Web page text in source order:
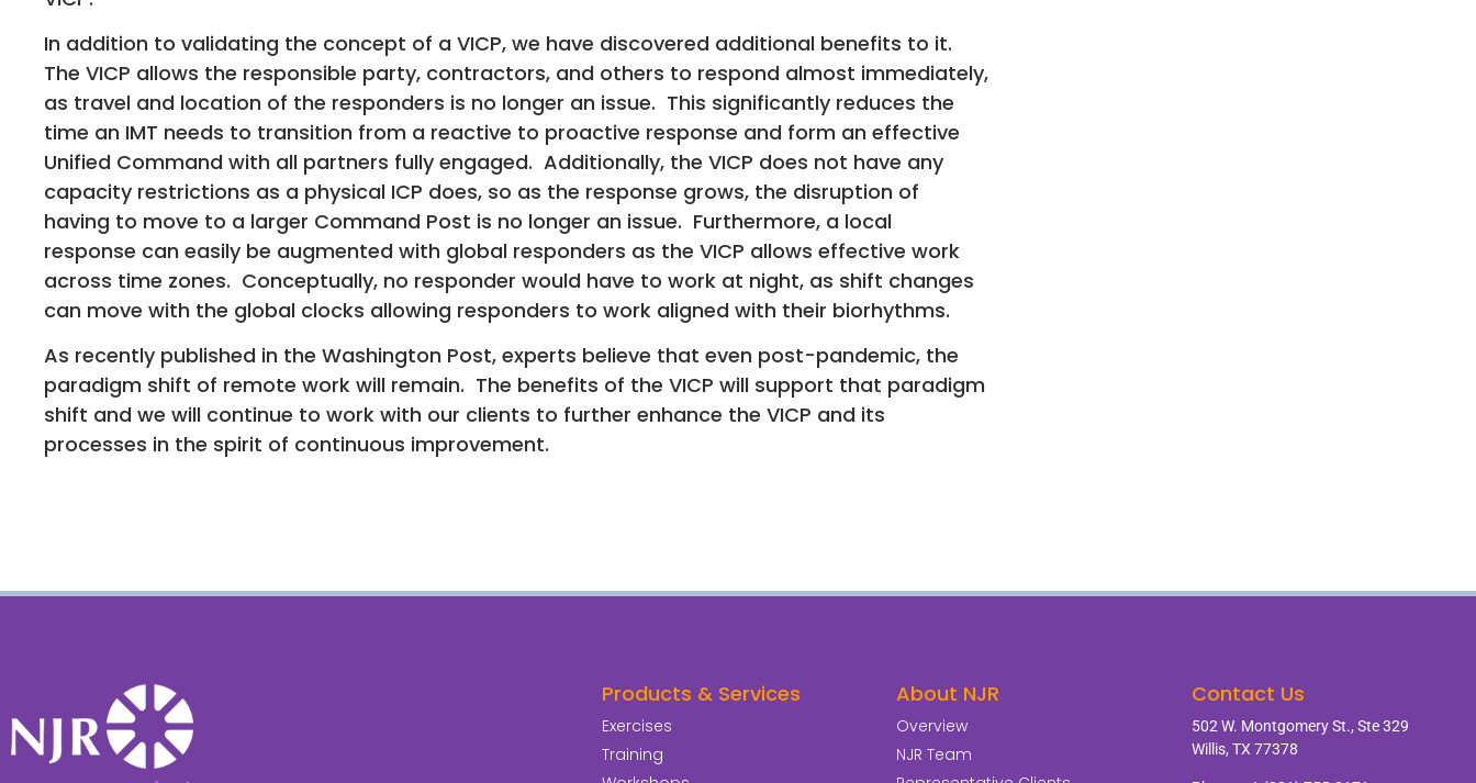
In addition to validating the concept of a VICP, we have discovered additional benefits to it.
The VICP allows the responsible party, contractors, and others to respond almost immediately,
as travel and location of the responders is no longer an issue. This significantly reduces the
time an IMT needs to transition from a reactive to proactive response and form an effective
Unified Command with all partners fully engaged. Additionally, the VICP does not have any
capacity restrictions as a physical ICP does, so as the response grows, the disruption of
having to move to a larger Command Post is no longer an issue. Furthermore, a local
response can easily be augmented with global responders as the VICP allows effective work
across time zones. Conceptually, no responder would have to work at night, as shift changes
can move with the global clocks allowing responders to work aligned with their biorhythms.
As recently published in the Washington Post, experts believe that even post-pandemic, the
paradigm shift of remote work will remain. The benefits of the VICP will support that paradigm
shift and we will continue to work with our clients to further enhance the VICP and its
processes in the spirit of continuous improvement.
Products & Services
Exercises
Training
About NJR
Overview
NJR Team
Contact Us
502 W. Montgomery St., Ste 329
Willis, TX 77378